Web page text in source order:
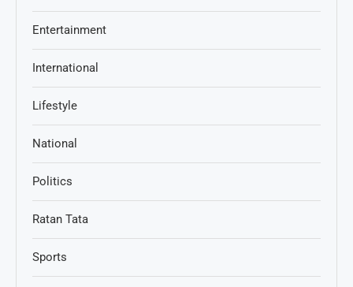
Entertainment
International
Lifestyle
National
Politics
Ratan Tata
Sports